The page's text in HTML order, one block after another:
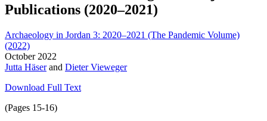
Publications (2020–2021)
Archaeology in Jordan 3: 2020–2021 (The Pandemic Volume)
(2022)
October 2022
Jutta Häserand Dieter Vieweger
Download Full Text
(Pages 15-16)